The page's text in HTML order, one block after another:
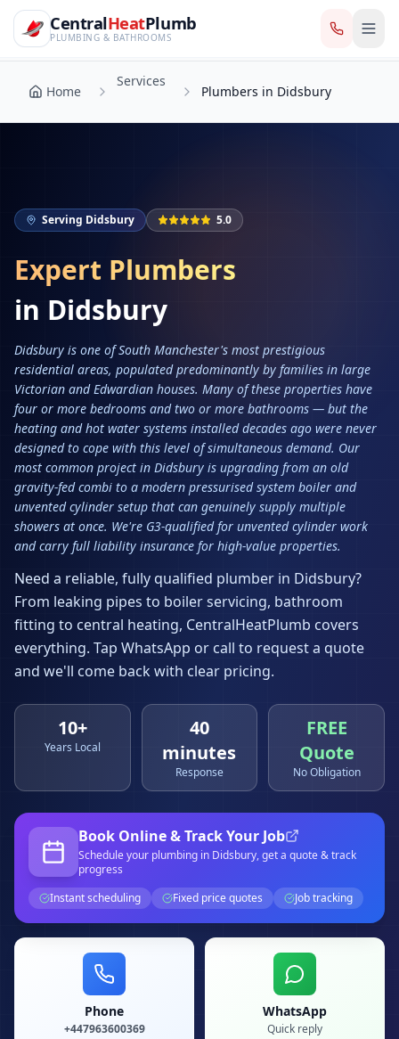
CentralHeatPlumb — Manchester Plumbing & Heating
Skip to main content
CentralHeatPlumb
PLUMBING & BATHROOMS
Home
Services
Plumbers in Didsbury
Home
Services
Plumbers in Didsbury
Serving Didsbury 5.0
Expert Plumbers
in Didsbury
Didsbury is one of South Manchester's most prestigious
residential areas, populated predominantly by families in large
Victorian and Edwardian houses. Many of these properties have
four or more bedrooms and two or more bathrooms — but the
heating and hot water systems installed decades ago were never
designed to cope with this level of simultaneous demand. Our
most common project in Didsbury is upgrading from an old
gravity-fed combi to a modern pressurised system boiler and
unvented cylinder setup that can genuinely supply multiple
showers at once. We're G3-qualified for unvented cylinder work
and carry full liability insurance for high-value properties.
Need a reliable, fully qualified plumber in Didsbury?
From leaking pipes to boiler servicing, bathroom
fitting to central heating, CentralHeatPlumb covers
everything. Tap WhatsApp or call to request a quote
and we'll come back with clear pricing.
10+
Years Local
40
minutes
Response
FREE
Quote
No Obligation
Book Online & Track Your Job
Schedule your plumbing in Didsbury, get a quote & track
progress
Instant scheduling
Fixed price quotes Job tracking
Phone
+447963600369
WhatsApp
Quick reply